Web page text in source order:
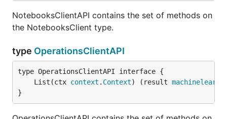
NotebooksClientAPI contains the set of methods on
the NotebooksClient type.
type OperationsClientAPI
	List(ctx
context . Context) (result
}